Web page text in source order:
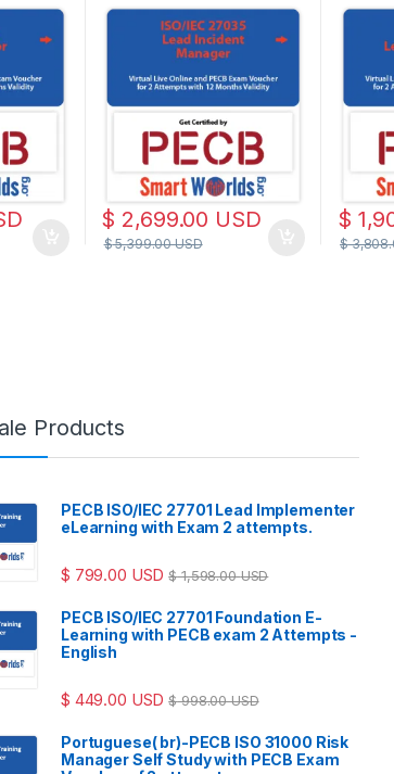
Online – English – 2 Exam
Attempts Included
$ 2,699.00 USD
$5,399.00USD
–
ISO/
$
$
Products
PECB ISO/IEC 27701 Lead Implementer
eLearning with Exam 2 attempts.
$ 799.00 USD $1,598.00USD
PECB ISO/IEC 27701 Foundation E-
Learning with PECB exam 2 Attempts -
English
$ 449.00 USD $998.00USD
Portuguese( br)-PECB ISO 31000 Risk
Manager Self Study with PECB Exam